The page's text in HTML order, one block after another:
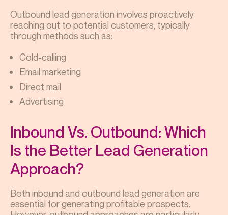
Outbound lead generation involves proactively
reaching out to potential customers, typically
through methods such as:
Cold-calling
Email marketing
Direct mail
Advertising
Inbound Vs. Outbound: Which
Is the Better Lead Generation
Approach?
Both inbound and outbound lead generation are
essential for generating profitable prospects.